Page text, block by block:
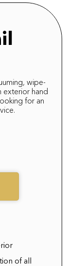
wipe-
exterior hand
for an
of all